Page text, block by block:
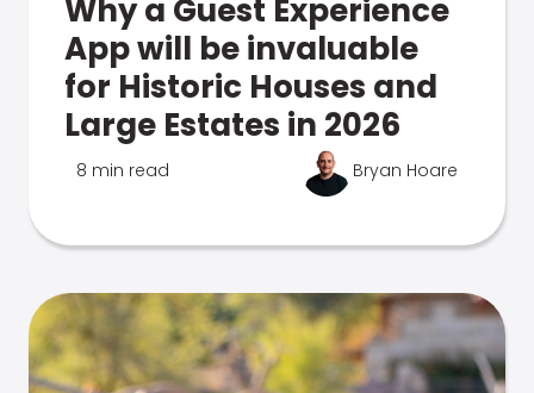
Why a Guest Experience
App will be invaluable
for Historic Houses and
Large Estates in 2026
8 min read Bryan Hoare